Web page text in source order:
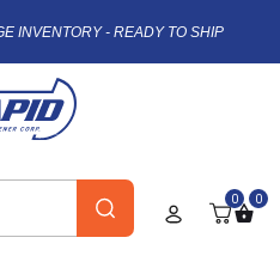
INVENTORY - READY TO SHIP
0 0